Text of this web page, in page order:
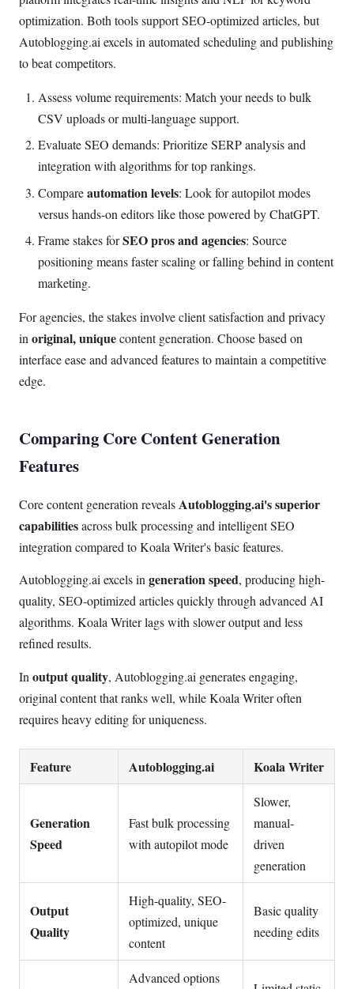
optimization. Both tools support SEO-optimized articles, but
Autoblogging.ai excels in automated scheduling and publishing
to beat competitors.
Assess volume requirements: Match your needs to bulk
CSV uploads or multi-language support.
Evaluate SEO demands: Prioritize SERP analysis and
integration with algorithms for top rankings.
Compareautomation levels: Look for autopilot modes
versus hands-on editors like those powered by ChatGPT.
Frame stakes forSEO pros and agencies: Source
positioning means faster scaling or falling behind in content
marketing.
For agencies, the stakes involve client satisfaction and privacy
in original, uniquecontent generation. Choose based on
interface ease and advanced features to maintain a competitive
edge.
Comparing Core Content Generation
Features
Core content generation revealsAutoblogging.ai's superior
capabilitiesacross bulk processing and intelligent SEO
integration compared to Koala Writer's basic features.
Autoblogging.ai excels ingeneration speed, producing high-
quality, SEO-optimized articles quickly through advanced AI
algorithms. Koala Writer lags with slower output and less
refined results.
In output quality, Autoblogging.ai generates engaging,
original content that ranks well, while Koala Writer often
requires heavy editing for uniqueness.
Feature Autoblogging.ai Koala Writer
Generation
Speed
Fast bulk processing
with autopilot mode
Slower,
manual-
driven
generation
Output
Quality
High-quality, SEO-
optimized, unique
content
Basic quality
needing edits
Advanced options